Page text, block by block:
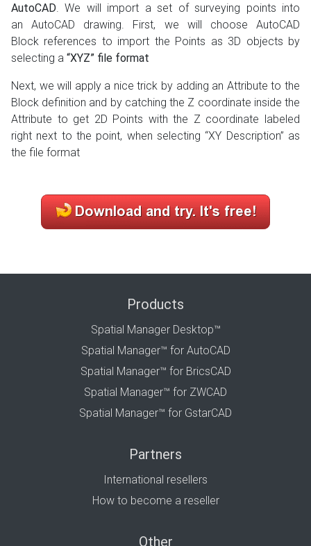
AutoCAD . We will import a set of surveying points into
an AutoCAD drawing. First, we will choose AutoCAD
Block references to import the Points as 3D objects by
selecting a “XYZ” file format
Next, we will apply a nice trick by adding an Attribute to the
Block definition and by catching the Z coordinate inside the
Attribute to get 2D Points with the Z coordinate labeled
right next to the point, when selecting “XY Description” as
the file format
Products
Spatial Manager Desktop™
Spatial Manager™ for AutoCAD
Spatial Manager™ for BricsCAD
Spatial Manager™ for ZWCAD
Spatial Manager™ for GstarCAD
Partners
International resellers
How to become a reseller
Other